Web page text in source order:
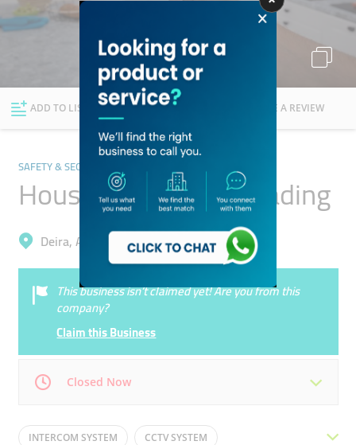
Explore Dubai
ADD TO LIST FOLLOW WRITE A REVIEW
SAFETY & SECURITY
House Technology Trading
Deira, Al Garhoud
This business isn’t claimed yet! Are you from this
company?
Claim this Business
Closed Now
Mon 09:00 - 18:00 Tue
INTERCOM SYSTEM CCTV SYSTEM